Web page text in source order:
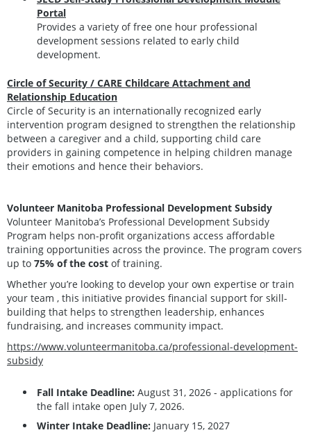
Portal
Provides a variety of free one hour professional
development sessions related to early child
development.
Circle of Security / CARE Childcare Attachment and
Relationship Education
Circle of Security is an internationally recognized early
intervention program designed to strengthen the relationship
between a caregiver and a child, supporting child care
providers in gaining competence in helping children manage
their emotions and hence their behaviors.
Volunteer Manitoba Professional Development Subsidy
Volunteer Manitoba’s Professional Development Subsidy
Program helps non-profit organizations access affordable
training opportunities across the province. The program covers
up to 75% of the cost of training.
Whether you’re looking to develop your own expertise or train
your team , this initiative provides financial support for skill-
building that helps to strengthen leadership, enhances
fundraising, and increases community impact.
https://www.volunteermanitoba.ca/professional-development-
subsidy
Fall Intake Deadline: August 31, 2026 - applications for
the fall intake open July 7, 2026.
Winter Intake Deadline: January 15, 2027